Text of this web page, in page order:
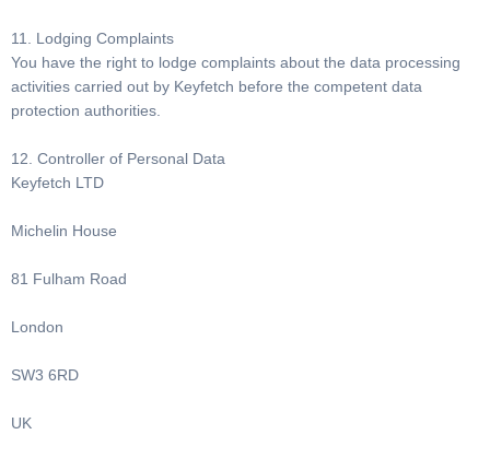
11. Lodging Complaints
You have the right to lodge complaints about the data processing
activities carried out by Keyfetch before the competent data
protection authorities.
12. Controller of Personal Data
Keyfetch LTD
Michelin House
81 Fulham Road
London
SW3 6RD
UK